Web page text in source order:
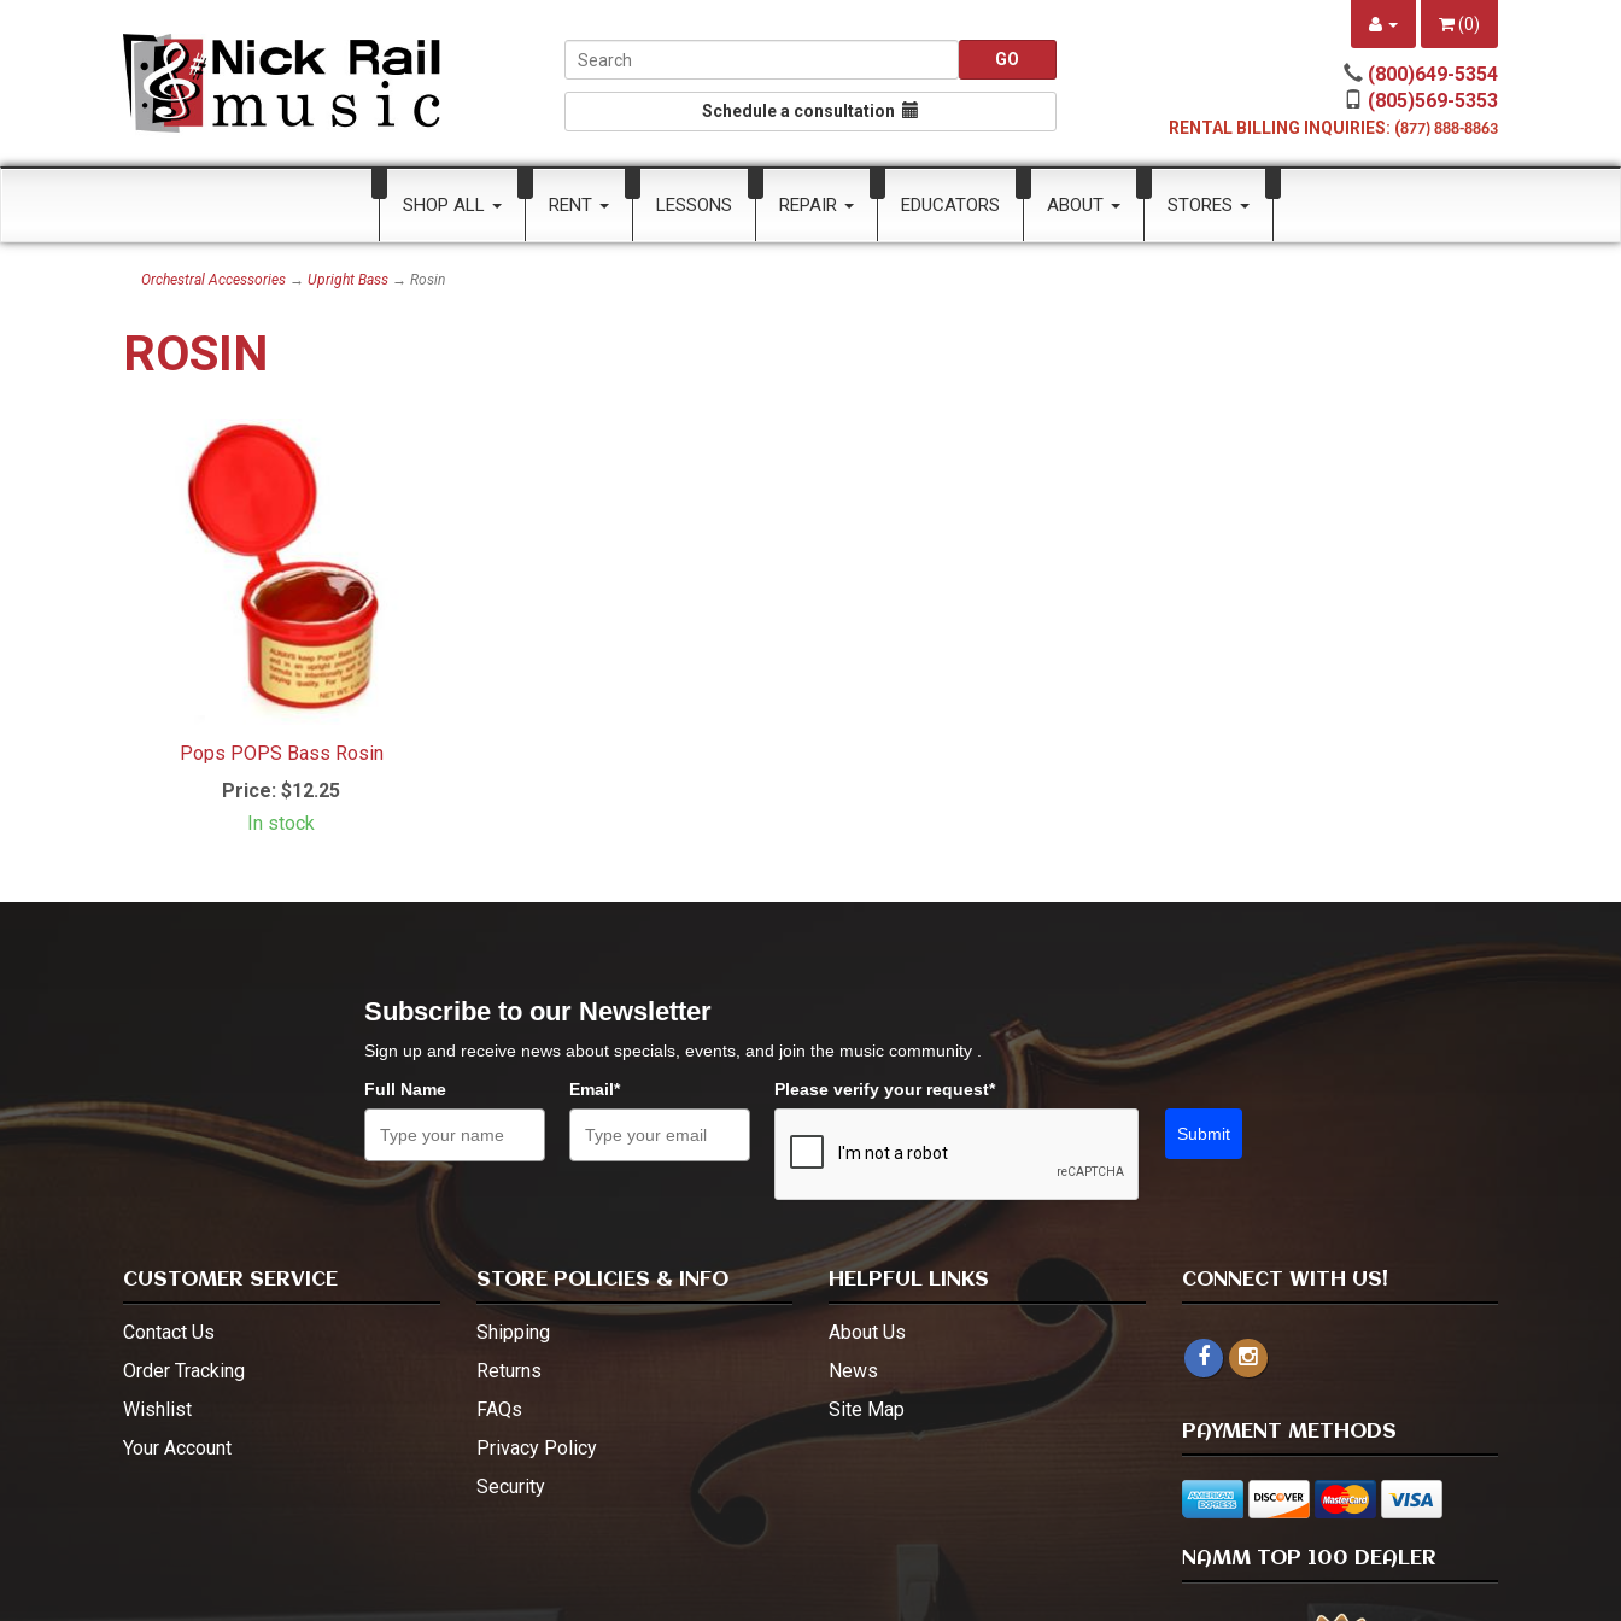
Schedule a consultation
(0)
(800)649-5354
(805)569-5353
RENTAL BILLING INQUIRIES: (877) 888-8863
SHOP ALL RENT LESSONS REPAIR EDUCATORS ABOUT STORES
Orchestral Accessories → Upright Bass → Rosin
ROSIN
Pops POPS Bass Rosin
Price: $12.25
In stock
Subscribe to our Newsletter
Sign up and receive news about specials, events, and join the music community .
Full Name
Email* Please verify your request*
Submit
CUSTOMER SERVICE
Contact Us
Order Tracking
Wishlist
Your Account
STORE POLICIES & INFO
Shipping
Returns
FAQs
Privacy Policy
Security
HELPFUL LINKS
About Us
News
Site Map
CONNECT WITH US!
PAYMENT METHODS
NAMM TOP 100 DEALER